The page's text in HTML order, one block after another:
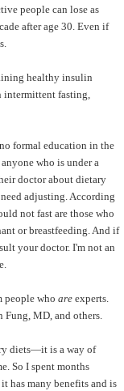
people can lose as
after age 30. Even if
healthy insulin
intermittent fasting,
formal education in the
who is under a
doctor about dietary
adjusting. According
not fast are those who
or breastfeeding.And if
your doctor. I'm not an
people who are experts.
Fung, MD, and others.
diets—it is a way of
So I spent months
has many benefits and is